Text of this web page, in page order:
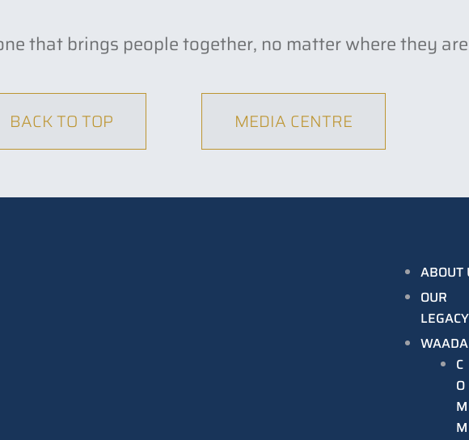
that brings people together, no matter where they
BACK TO TOP MEDIA CENTRE
ABOUT
OUR
LEGACY
WAADA
C
O
M
M